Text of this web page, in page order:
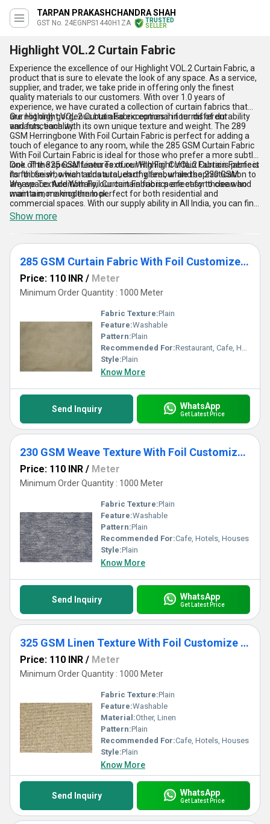
TARPAN PRAKASHCHANDRA SHAH
GST No. 24EGNPS1440H1ZA
TRUSTED
SELLER
Highlight VOL.2 Curtain Fabric
Experience the excellence of our Highlight VOL.2 Curtain Fabric, a
product that is sure to elevate the look of any space. As a service,
supplier, and trader, we take pride in offering only the finest
quality materials to our customers. With over 1.0 years of
experience, we have curated a collection of curtain fabrics that
are not only gorgeous but also exceptional in terms of durability
and functionality.
Our Highlight VOL.2 Curtain Fabric comes in four different
variants, each with its own unique texture and weight. The 289
GSM Herringbone With Foil Curtain Fabric is perfect for adding a
touch of elegance to any room, while the 285 GSM Curtain Fabric
With Foil Curtain Fabric is ideal for those who prefer a more subtle
look. The 325 GSM Linen Texture With Foil Curtain Fabric is perfect
for those who want a natural, earthy feel, while the 230 GSM
Weave Texture With Foil Curtain Fabric is perfect for those who
want a more modern look.
One of the special features of our Highlight VOL.2 Curtain Fabric is
its foil finish, which adds a touch of glamour and sophistication to
any space. Additionally, our curtain fabrics are easy to clean and
maintain, making them perfect for both residential and
commercial spaces. With our supply ability in All India, you can find
our exceptional Highlight VOL.2 Curtain Fabric in any corner of the
country. Get your hands on this finest curtain fabric today and
experience the difference it can make to your space.
Show more
285 GSM Curtain Fabric With Foil Customize Curtains & Blinds
Price: 110 INR / Meter
Minimum Order Quantity : 1000 Meter
Fabric Texture:Plain
Feature:Washable
Pattern:Plain
Recommended For:Restaurant, Cafe, Houses
Style:Plain
Know More
Send Inquiry WhatsApp
Get Latest Price
230 GSM Weave Texture With Foil Customize Curtains & Blinds
Price: 110 INR / Meter
Minimum Order Quantity : 1000 Meter
Fabric Texture:Plain
Feature:Washable
Pattern:Plain
Recommended For:Cafe, Hotels, Houses
Style:Plain
Know More
Send Inquiry WhatsApp
Get Latest Price
325 GSM Linen Texture With Foil Customize Curtains & Blinds
Price: 110 INR / Meter
Minimum Order Quantity : 1000 Meter
Fabric Texture:Plain
Feature:Washable
Material:Other, Linen
Pattern:Plain
Recommended For:Cafe, Hotels, Houses
Style:Plain
Know More
Send Inquiry WhatsApp
Get Latest Price